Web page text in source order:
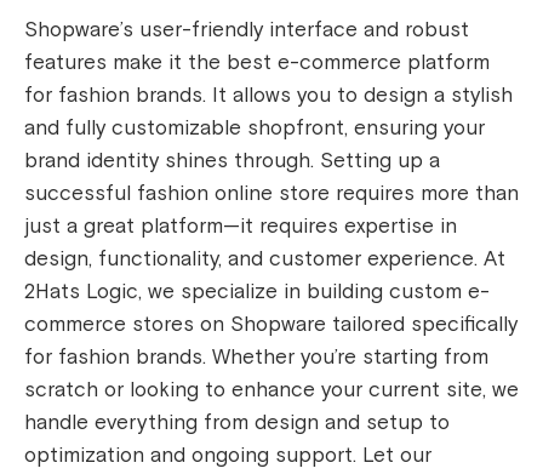
Shopware’s user-friendly interface and robust
features make it the best e-commerce platform
for fashion brands. It allows you to design a stylish
and fully customizable shopfront, ensuring your
brand identity shines through. Setting up a
successful fashion online store requires more than
just a great platform—it requires expertise in
design, functionality, and customer experience. At
2Hats Logic, we specialize in building custom e-
commerce stores on Shopware tailored specifically
for fashion brands. Whether you’re starting from
scratch or looking to enhance your current site, we
handle everything from design and setup to
optimization and ongoing support. Let our